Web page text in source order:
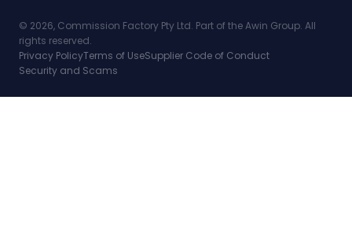
© 2026, Commission Factory Pty Ltd. Part of the Awin Group. All
rights reserved.
Privacy PolicyTerms of UseSupplier Code of Conduct
Security and Scams